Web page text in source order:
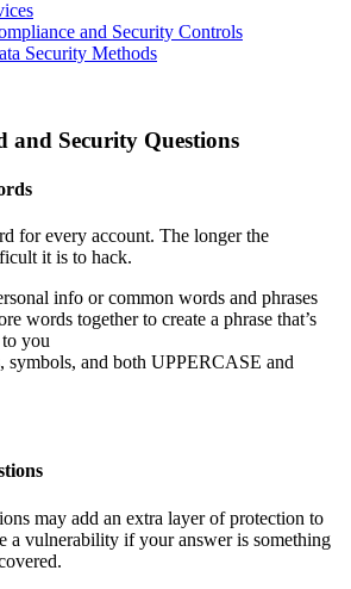
and Security Controls
Security Methods
and Security Questions
for every account. The longer the
it is to hack.
info or common words and phrases
words together to create a phrase that’s
you
symbols, and both UPPERCASE and
may add an extra layer of protection to
a vulnerability if your answer is something